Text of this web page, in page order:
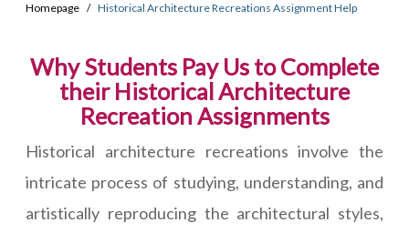
Homepage Historical Architecture Recreations Assignment Help
Why Students Pay Us to Complete
their Historical Architecture
Recreation Assignments
Historical architecture recreations involve the
intricate process of studying, understanding, and
artistically reproducing the architectural styles,